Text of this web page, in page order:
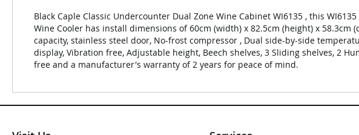
Black Caple Classic Undercounter Dual Zone Wine Cabinet WI6135 , this
Wine Cooler has install dimensions of 60cm (width) x 82.5cm (height) x 58.3cm
capacity, stainless steel door, No-frost compressor , Dual side-by-side
display, Vibration free, Adjustable height, Beech shelves, 3 Sliding shelves, 2
free and a manufacturer's warranty of 2 years for peace of mind.